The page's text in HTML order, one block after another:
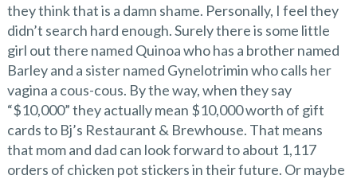
they think that is a damn shame. Personally, I feel they
didn’t search hard enough. Surely there is some little
girl out there named Quinoa who has a brother named
Barley and a sister named Gynelotrimin who calls her
vagina a cous-cous. By the way, when they say
“$10,000” they actually mean $10,000 worth of gift
cards to Bj’s Restaurant & Brewhouse. That means
that mom and dad can look forward to about 1,117
orders of chicken pot stickers in their future. Or maybe